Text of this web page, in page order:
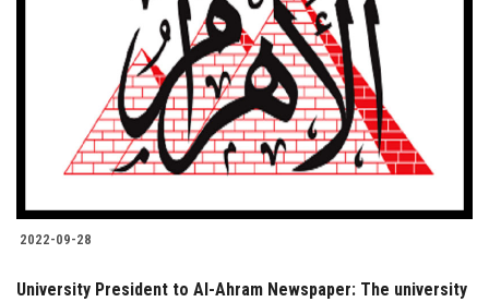
2022-09-28
University President to Al-Ahram Newspaper: The university